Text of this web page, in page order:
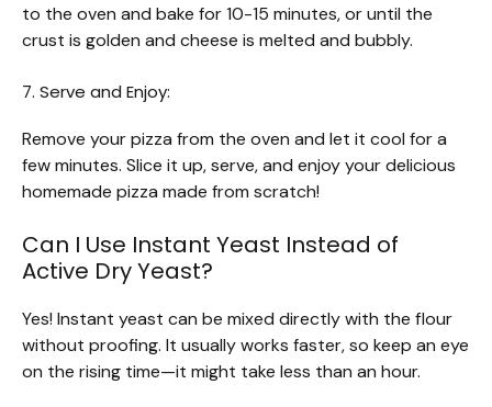
to the oven and bake for 10-15 minutes, or until the
crust is golden and cheese is melted and bubbly.
7. Serve and Enjoy:
Remove your pizza from the oven and let it cool for a
few minutes. Slice it up, serve, and enjoy your delicious
homemade pizza made from scratch!
Can I Use Instant Yeast Instead of
Active Dry Yeast?
Yes! Instant yeast can be mixed directly with the flour
without proofing. It usually works faster, so keep an eye
on the rising time—it might take less than an hour.